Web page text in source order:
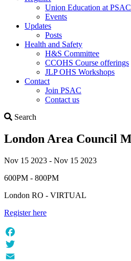
Union Education at
Events
Updates
Posts
Health and Safety
H&S Committee
CCOHS Course offerings
JLP OHS Workshops
Contact
Join PSAC
Contact us
Search
London Area Council
Nov 15 2023 - Nov 15 2023
600PM - 800PM
London RO - VIRTUAL
Register here
Facebook
Twitter